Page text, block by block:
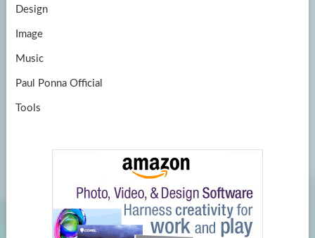
Design
Image
Music
Paul Ponna Official
Tools